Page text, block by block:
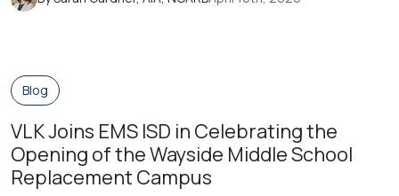
Blog
VLK Joins EMS ISD in Celebrating the
Opening of the Wayside Middle School
Replacement Campus